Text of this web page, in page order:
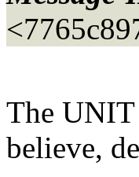
The UNIT
believe,